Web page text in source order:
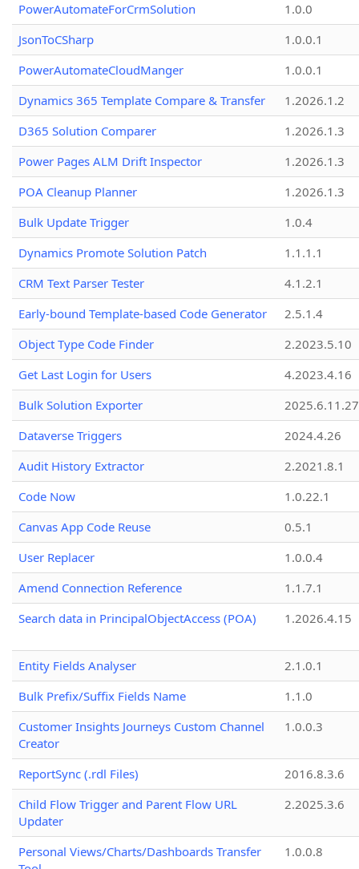
PowerAutomateForCrmSolution
1.0.0
JsonToCSharp
1.0.0.1
PowerAutomateCloudManger
1.0.0.1
Dynamics 365 Template Compare & Transfer
1.2026.1.2
D365 Solution Comparer
1.2026.1.3
Power Pages ALM Drift Inspector
1.2026.1.3
POA Cleanup Planner
1.2026.1.3
Bulk Update Trigger
1.0.4
Dynamics Promote Solution Patch
1.1.1.1
CRM Text Parser Tester
4.1.2.1
Early-bound Template-based Code Generator
2.5.1.4
Object Type Code Finder
2.2023.5.10
Get Last Login for Users
4.2023.4.16
Bulk Solution Exporter
2025.6.11.27
Dataverse Triggers
2024.4.26
Audit History Extractor
2.2021.8.1
Code Now
1.0.22.1
Canvas App Code Reuse
0.5.1
User Replacer
1.0.0.4
Amend Connection Reference
1.1.7.1
Search data in PrincipalObjectAccess (POA)
1.2026.4.15
Entity Fields Analyser
2.1.0.1
Bulk Prefix/Suffix Fields Name
1.1.0
Customer Insights Journeys Custom Channel
Creator
1.0.0.3
ReportSync (.rdl Files)
2016.8.3.6
Child Flow Trigger and Parent Flow URL
Updater
2.2025.3.6
Personal Views/Charts/Dashboards Transfer
1.0.0.8